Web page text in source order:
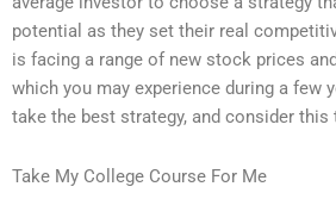
potential as they set their real
is facing a range of new stock prices
which you may experience during a few
take the best strategy, and consider this
Take My College Course For Me